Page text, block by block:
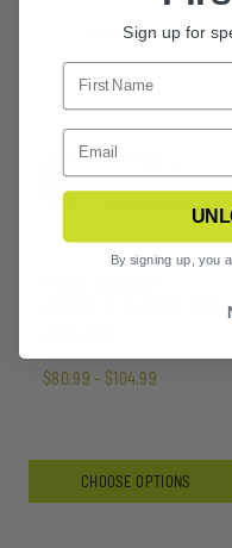
CHOOSE OPTIONS
$80.99 - $104.99
CHOOSE OPTIONS
Sign up for
By signing up, you